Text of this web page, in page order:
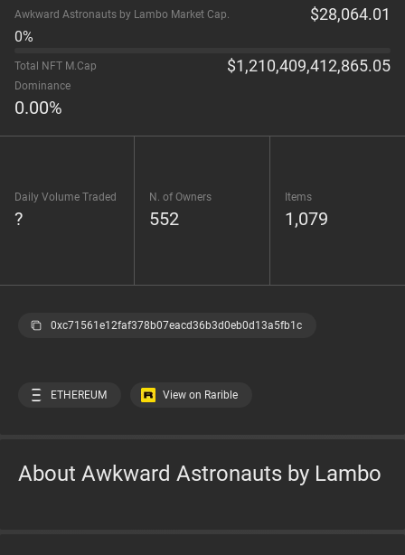
Awkward Astronauts by Lambo Market Cap. $28,064.01
0%
Total NFT M.Cap $1,210,409,412,865.05
Dominance
0.00%
Daily Volume Traded
?
N. of Owners
552
Items
1,079
0xc71561e12faf378b07eacd36b3d0eb0d13a5fb1c
ETHEREUM View on Rarible
About Awkward Astronauts by Lambo